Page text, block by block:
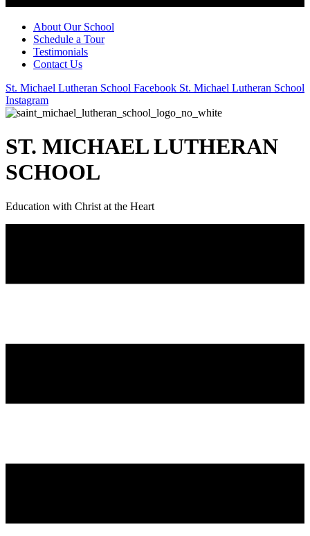
About Our School
Schedule a Tour
Testimonials
Contact Us
St. Michael Lutheran School Facebook St. Michael Lutheran School
Instagram
ST. MICHAEL LUTHERAN
SCHOOL
Education with Christ at the Heart